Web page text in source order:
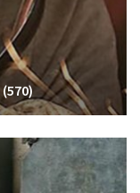
(570)